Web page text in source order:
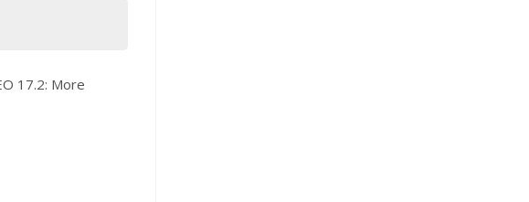
17.2: More